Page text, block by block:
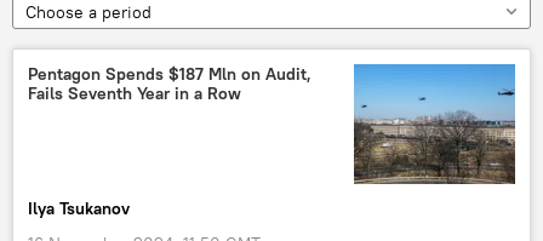
Choose a period
Pentagon Spends $187 Mln on Audit,
Fails Seventh Year in a Row
Ilya Tsukanov